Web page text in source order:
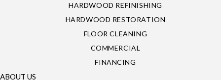
HARDWOOD REFINISHING
HARDWOOD RESTORATION
FLOOR CLEANING
COMMERCIAL
FINANCING
ABOUT US